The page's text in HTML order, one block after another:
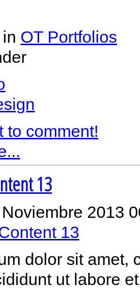
OT Portfolios
to comment!
13
2013
dolor sit amet,
ut labore